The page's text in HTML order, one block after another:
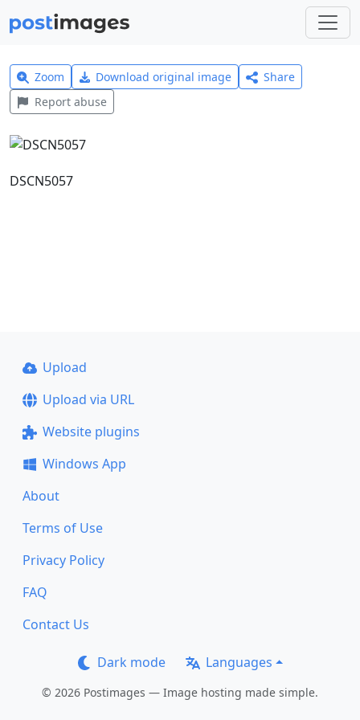
Zoom Download original image
Share
Report abuse
DSCN5057
Upload
Upload via URL
Website plugins
Windows App
About
Terms of Use
Privacy Policy
FAQ
Contact Us
Dark mode Languages
© 2026 Postimages — Image hosting made simple.